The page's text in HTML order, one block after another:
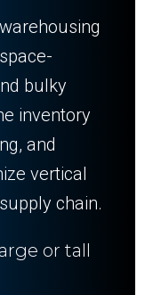
bulky
inventory
and
vertical
chain.
or tall